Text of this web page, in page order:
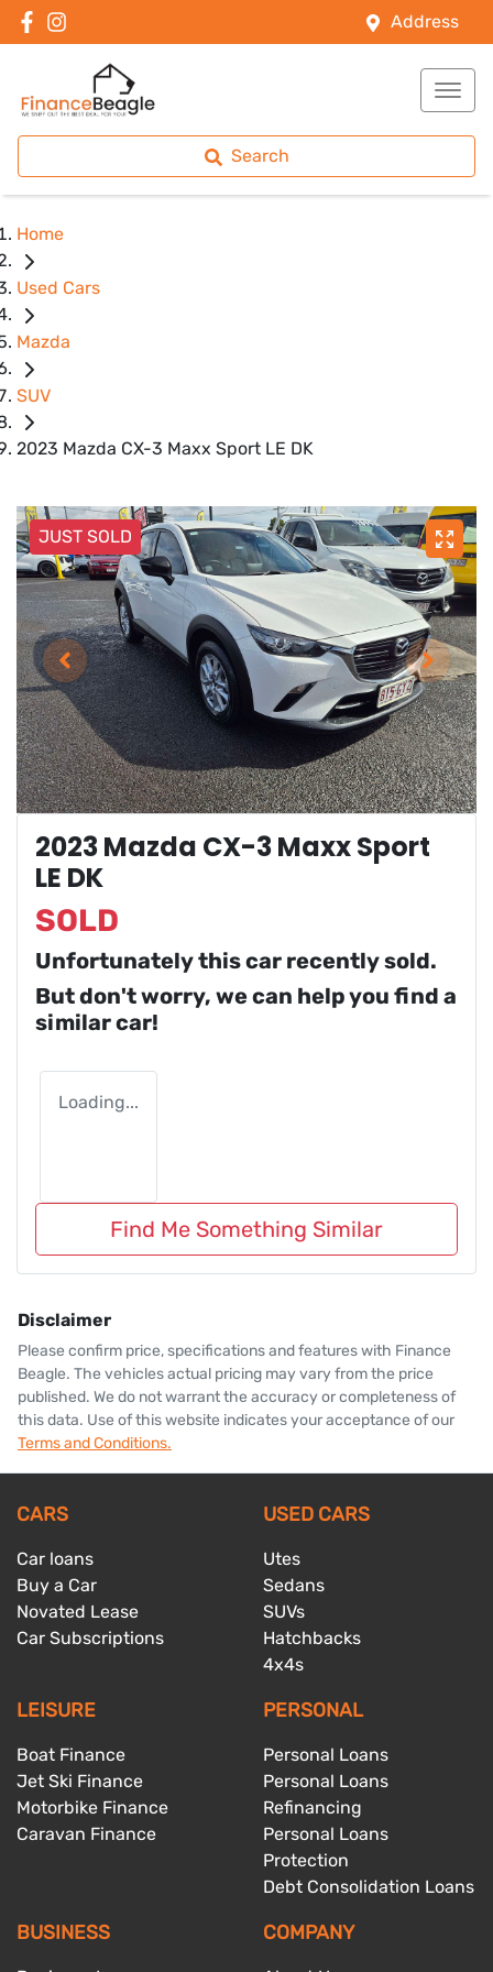
Address
Search
Home
Used Cars
Mazda
SUV
2023 Mazda CX-3 Maxx Sport LE DK
JUST SOLD
2023 Mazda CX-3 Maxx Sport
LE DK
SOLD
Unfortunately thiscar recently sold.
But don't worry, we can help you find a
similarcar!
Loading...
Find Me Something Similar
Disclaimer
Please confirm price, specifications and features with Finance
Beagle. The vehicles actual pricing may vary from the price
published. We do not warrant the accuracy or completeness of
this data. Use of this website indicates your acceptance of our
Terms and Conditions.
CARS
Car loans
Buy a Car
Novated Lease
Car Subscriptions
USED CARS
Utes
Sedans
SUVs
Hatchbacks
4x4s
LEISURE
Boat Finance
Jet Ski Finance
Motorbike Finance
Caravan Finance
PERSONAL
Personal Loans
Personal Loans
Refinancing
Personal Loans
Protection
Debt Consolidation Loans
BUSINESS COMPANY